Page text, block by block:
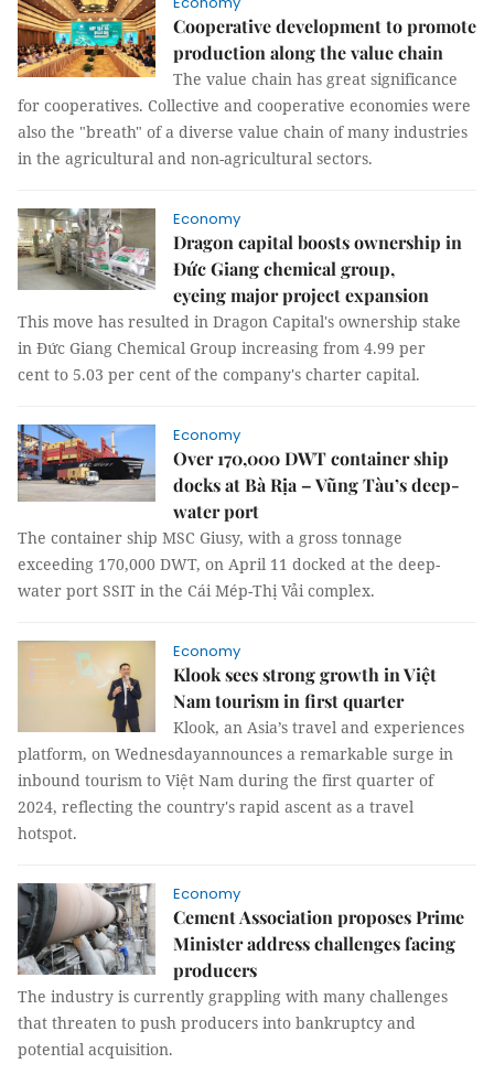
Cooperative development to promote
production along the value chain
The value chain has great significance
for cooperatives. Collective and cooperative economies were
also the "breath" of a diverse value chain of many industries
in the agricultural and non-agricultural sectors.
Economy
Dragon capital boosts ownership in
Đức Giang chemical group,
eyeing major project expansion
This move has resulted in Dragon Capital's ownership stake
in Đức Giang Chemical Group increasing from 4.99 per
cent to 5.03 per cent of the company's charter capital.
Economy
Over 170,000 DWT container ship
docks at Bà Rịa – Vũng Tàu’s deep-
water port
The container ship MSC Giusy, with a gross tonnage
exceeding 170,000 DWT, on April 11 docked at the deep-
water port SSIT in the Cái Mép-Thị Vải complex.
Economy
Klook sees strong growth in Việt
Nam tourism in first quarter
Klook, an Asia’s travel and experiences
platform, on Wednesdayannounces a remarkable surge in
inbound tourism to Việt Nam during the first quarter of
2024, reflecting the country's rapid ascent as a travel
hotspot.
Economy
Cement Association proposes Prime
Minister address challenges facing
producers
The industry is currently grappling with many challenges
that threaten to push producers into bankruptcy and
potential acquisition.